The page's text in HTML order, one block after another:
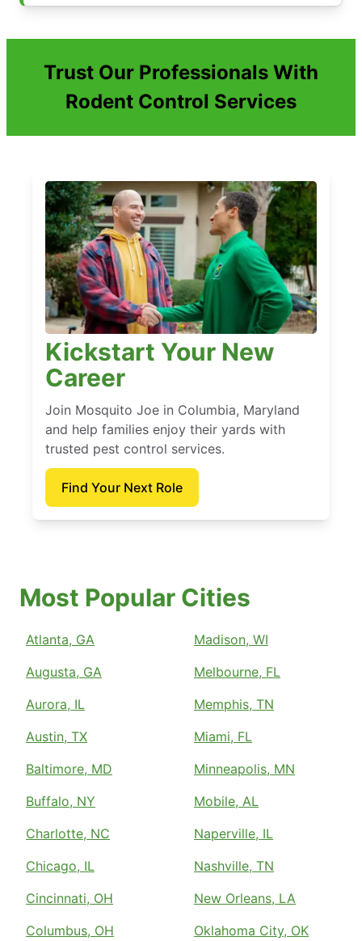
Trust Our Professionals With
Rodent Control Services
Kickstart Your New
Career
Join Mosquito Joe in Columbia, Maryland
and help families enjoy their yards with
trusted pest control services.
Find Your Next Role
Most Popular Cities
Atlanta, GA
Augusta, GA
Aurora, IL
Austin, TX
Baltimore, MD
Buffalo, NY
Charlotte, NC
Chicago, IL
Cincinnati, OH
Columbus, OH
Madison, WI
Melbourne, FL
Memphis, TN
Miami, FL
Minneapolis, MN
Mobile, AL
Naperville, IL
Nashville, TN
New Orleans, LA
Oklahoma City, OK